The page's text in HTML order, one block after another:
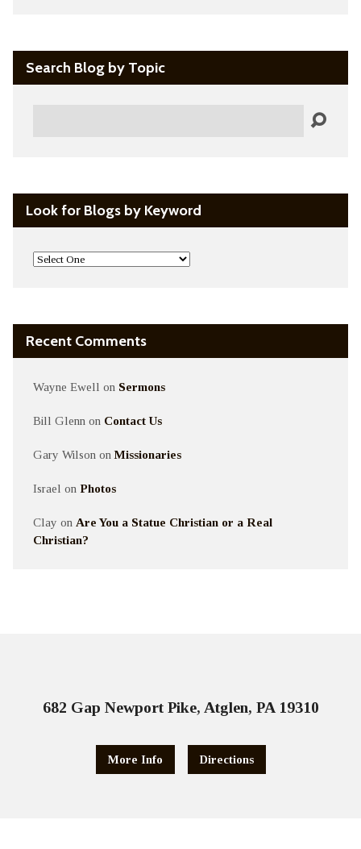
Search Blog by Topic
Look for Blogs by Keyword
Recent Comments
Wayne Ewell on Sermons
Bill Glenn on Contact Us
Gary Wilson onMissionaries
Israel on Photos
Clay on Are You a Statue Christian or a Real
Christian?
682 Gap Newport Pike, Atglen, PA 19310
More Info Directions